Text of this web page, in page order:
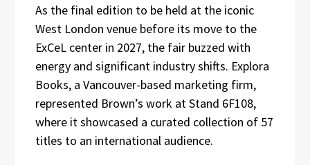
As the final edition to be held at the iconic
West London venue before its move to the
ExCeL center in 2027, the fair buzzed with
energy and significant industry shifts. Explora
Books, a Vancouver-based marketing firm,
represented Brown’s work at Stand 6F108,
where it showcased a curated collection of 57
titles to an international audience.